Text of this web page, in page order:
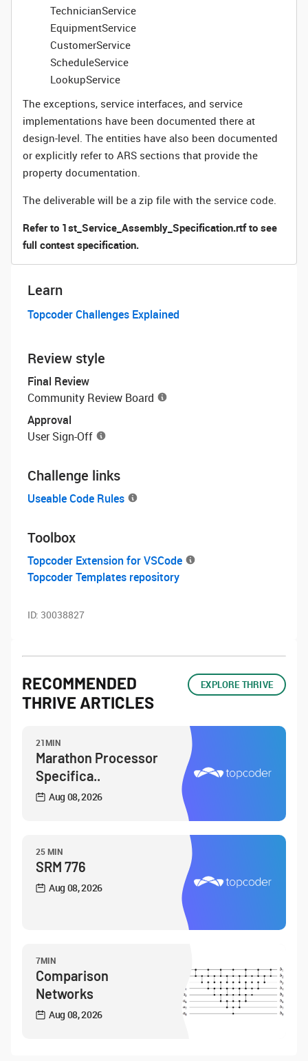
TechnicianService
EquipmentService
CustomerService
ScheduleService
LookupService
The exceptions, service interfaces, and service
implementations have been documented there at
design-level. The entities have also been documented
or explicitly refer to ARS sections that provide the
property documentation.
The deliverable will be a zip file with the service code.
Refer to 1st_Service_Assembly_Specification.rtf to see
full contest specification.
Learn
Topcoder Challenges Explained
Review style
Final Review
Community Review Board
Approval
User Sign-Off
Challenge links
Useable Code Rules
Toolbox
Topcoder Extension for VSCode
Topcoder Templates repository
ID: 30038827
RECOMMENDED
THRIVE ARTICLES
EXPLORE THRIVE
21MIN
Marathon Processor
Specifica..
Aug 08, 2026
25 MIN
SRM 776
Aug 08, 2026
7MIN
Comparison
Networks
Aug 08, 2026